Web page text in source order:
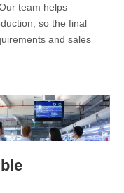
team helps
so the final
and sales